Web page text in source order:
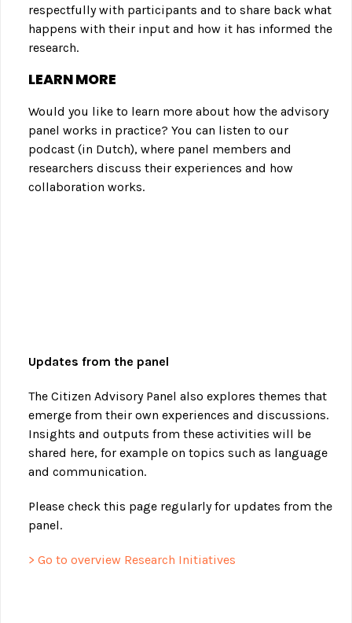
respectfully with participants and to share back what
happens with their input and how it has informed the
research.
LEARN MORE
Would you like to learn more about how the advisory
panel works in practice? You can listen to our
podcast (in Dutch), where panel members and
researchers discuss their experiences and how
collaboration works.
Updates from the panel
The Citizen Advisory Panel also explores themes that
emerge from their own experiences and discussions.
Insights and outputs from these activities will be
shared here, for example on topics such as language
and communication.
Please check this page regularly for updates from the
panel.
> Go to overview Research Initiatives